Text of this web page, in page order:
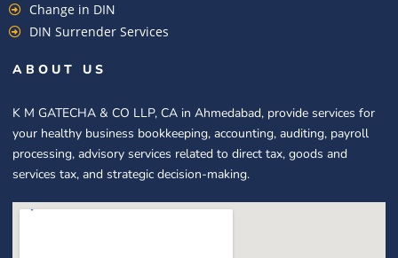
Change in DIN
DIN Surrender Services
ABOUT US
K M GATECHA & CO LLP, CA in Ahmedabad, provide services for
your healthy business bookkeeping, accounting, auditing, payroll
processing, advisory services related to direct tax, goods and
services tax, and strategic decision-making.